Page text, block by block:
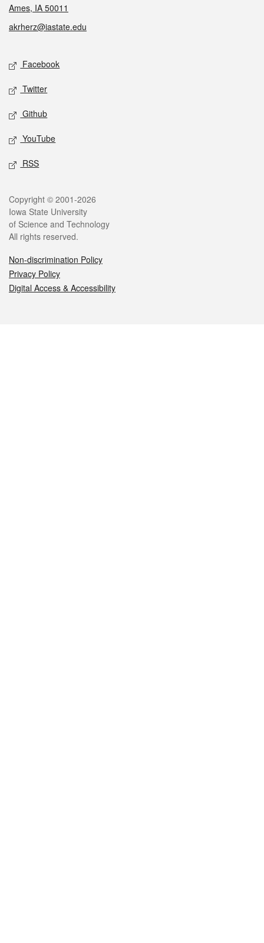
Ames, IA 50011
akrherz@iastate.edu
Social media
Facebook
Twitter
Github
YouTube
RSS
Legal
Copyright © 2001-2026
Iowa State University
of Science and Technology
All rights reserved.
Non-discrimination Policy
Privacy Policy
Digital Access & Accessibility